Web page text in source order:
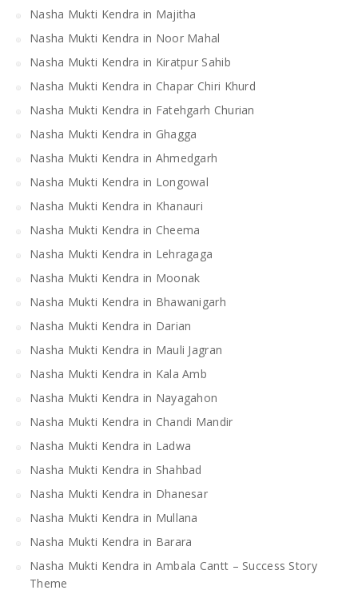
Nasha Mukti Kendra in Majitha
Nasha Mukti Kendra in Noor Mahal
Nasha Mukti Kendra in Kiratpur Sahib
Nasha Mukti Kendra in Chapar Chiri Khurd
Nasha Mukti Kendra in Fatehgarh Churian
Nasha Mukti Kendra in Ghagga
Nasha Mukti Kendra in Ahmedgarh
Nasha Mukti Kendra in Longowal
Nasha Mukti Kendra in Khanauri
Nasha Mukti Kendra in Cheema
Nasha Mukti Kendra in Lehragaga
Nasha Mukti Kendra in Moonak
Nasha Mukti Kendra in Bhawanigarh
Nasha Mukti Kendra in Darian
Nasha Mukti Kendra in Mauli Jagran
Nasha Mukti Kendra in Kala Amb
Nasha Mukti Kendra in Nayagahon
Nasha Mukti Kendra in Chandi Mandir
Nasha Mukti Kendra in Ladwa
Nasha Mukti Kendra in Shahbad
Nasha Mukti Kendra in Dhanesar
Nasha Mukti Kendra in Mullana
Nasha Mukti Kendra in Barara
Nasha Mukti Kendra in Ambala Cantt – Success Story
Theme